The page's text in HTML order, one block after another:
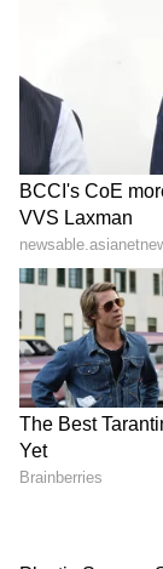
Serbia
THIRD Day